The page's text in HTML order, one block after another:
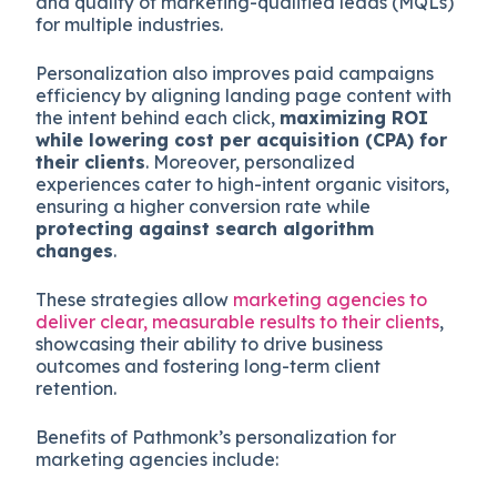
for multiple industries.
Personalization also improves paid campaigns
efficiency by aligning landing page content with
the intent behind each click, maximizing ROI
while lowering cost per acquisition (CPA) for
their clients. Moreover, personalized
experiences cater to high-intent organic visitors,
ensuring a higher conversion rate while
protecting against search algorithm
changes.
These strategies allow marketing agencies to
deliver clear, measurable results to their clients,
showcasing their ability to drive business
outcomes and fostering long-term client
retention.
Benefits of Pathmonk’s personalization for
marketing agencies include: